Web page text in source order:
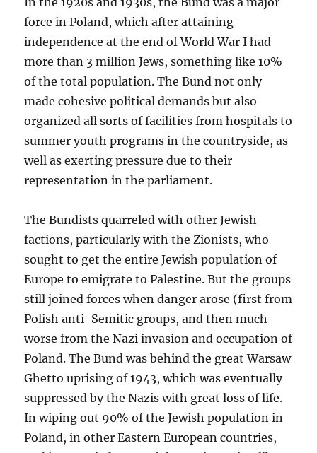
force in Poland, which after attaining
independence at the end of World War I had
more than 3 million Jews, something like 10%
of the total population. The Bund not only
made cohesive political demands but also
organized all sorts of facilities from hospitals to
summer youth programs in the countryside, as
well as exerting pressure due to their
representation in the parliament.
The Bundists quarreled with other Jewish
factions, particularly with the Zionists, who
sought to get the entire Jewish population of
Europe to emigrate to Palestine. But the groups
still joined forces when danger arose (first from
Polish anti-Semitic groups, and then much
worse from the Nazi invasion and occupation of
Poland. The Bund was behind the great Warsaw
Ghetto uprising of 1943, which was eventually
suppressed by the Nazis with great loss of life.
In wiping out 90% of the Jewish population in
Poland, in other Eastern European countries,